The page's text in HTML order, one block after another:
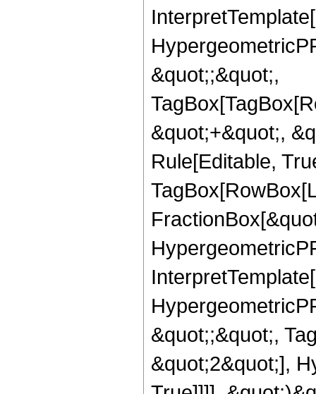
&quot;;&quot;,
&quot;+&quot;,
Rule[Editable,
&quot;;&quot;,
&quot;2&quot;],